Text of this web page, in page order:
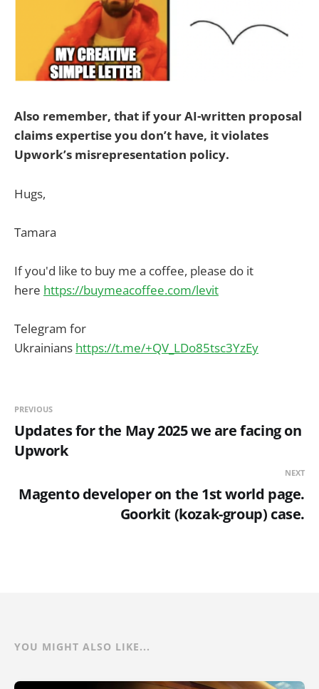
Also remember, that if your AI-written proposal
claims expertise you don’t have, it violates
Upwork’s misrepresentation policy.
Hugs,
Tamara
If you'd like to buy me a coffee, please do it
here https://buymeacoffee.com/levit
Telegram for
Ukrainians https://t.me/+QV_LDo85tsc3YzEy
PREVIOUS
Updates for the May 2025 we are facing on
Upwork
NEXT
Magento developer on the 1st world page.
Goorkit (kozak-group) case.
YOU MIGHT ALSO LIKE...